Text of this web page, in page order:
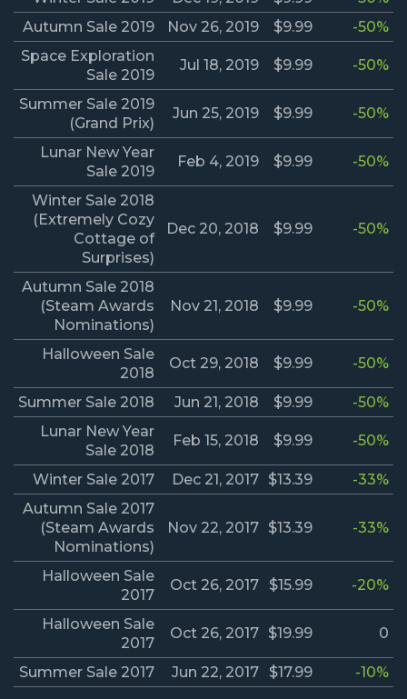
Autumn Sale 2019
Nov 26, 2019 $9.99
-50%
Space Exploration
Sale 2019
Jul 18, 2019 $9.99 -50%
Summer Sale 2019
(Grand Prix)
Jun 25, 2019 $9.99 -50%
Lunar New Year
Sale 2019
Feb 4, 2019 $9.99 -50%
Winter Sale 2018
(Extremely Cozy
Cottage of
Surprises)
Dec 20, 2018 $9.99 -50%
Autumn Sale 2018
(Steam Awards
Nominations)
Nov 21, 2018 $9.99 -50%
Halloween Sale
2018
Oct 29, 2018 $9.99 -50%
Summer Sale 2018 Jun 21, 2018 $9.99
-50%
Lunar New Year
Sale 2018
Feb 15, 2018 $9.99 -50%
Winter Sale 2017 Dec 21, 2017 $13.39
-33%
Autumn Sale 2017
(Steam Awards
Nominations)
Nov 22, 2017 $13.39 -33%
Halloween Sale
2017
Oct 26, 2017 $15.99 -20%
Halloween Sale
2017
Oct 26, 2017 $19.99 0
Summer Sale 2017 Jun 22, 2017 $17.99 -10%